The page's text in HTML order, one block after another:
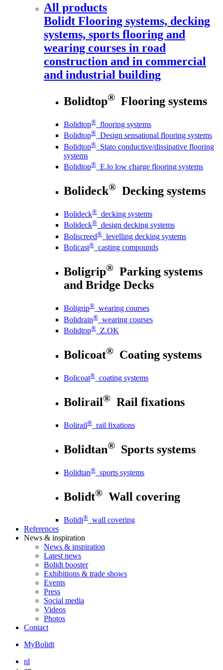
All products
Bolidt Flooring systems, decking
systems, sports flooring and
wearing courses in road
construction and in commercial
and industrial building
Bolidtop® Flooring systems
Bolidtop® flooring systems
Bolidtop® Design sensational flooring systems
Bolidtop® Stato conductive/dissipative flooring
systems
Bolidtop® E.lo low charge flooring systems
Bolideck® Decking systems
Bolideck® decking systems
Bolideck® design decking systems
Boliscreed® levelling decking systems
Bolicast® casting compounds
Boligrip® Parking systems
and Bridge Decks
Boligrip® wearing courses
Bolidrain® wearing courses
Bolidtop® Z.OK
Bolicoat® Coating systems
Bolicoat® coating systems
Bolirail® Rail fixations
Bolirail® rail fixations
Bolidtan® Sports systems
Bolidtan® sports systems
Bolidt® Wall covering
Bolidt® wall covering
References
News & inspiration
News & inspiration
Latest news
Bolidt booster
Exhibitions & trade shows
Events
Press
Social media
Videos
Photos
Contact
MyBolidt
nl